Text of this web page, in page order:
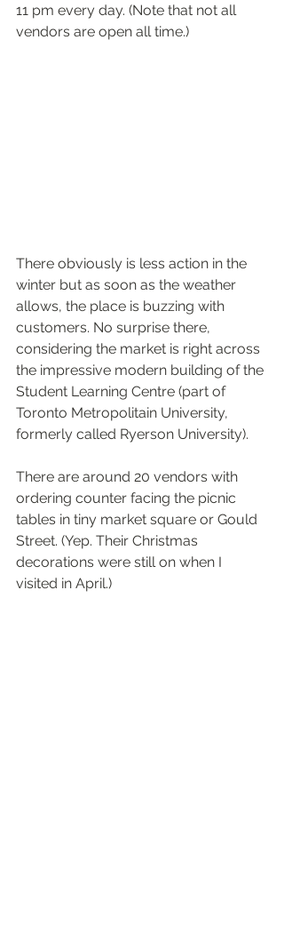
11 pm every day. (Note that not all
vendors are open all time.)
There obviously is less action in the
winter but as soon as the weather
allows, the place is buzzing with
customers. No surprise there,
considering the market is right across
the impressive modern building of the
Student Learning Centre (part of
Toronto Metropolitain University,
formerly called Ryerson University).
There are around 20 vendors with
ordering counter facing the picnic
tables in tiny market square or Gould
Street. (Yep. Their Christmas
decorations were still on when I
visited in April.)